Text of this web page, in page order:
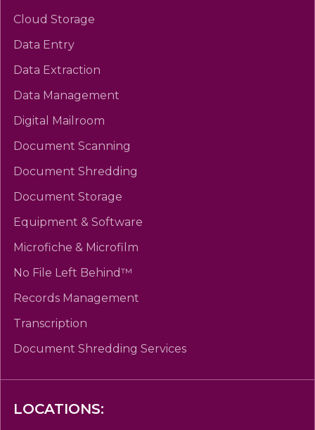
Cloud Storage
Data Entry
Data Extraction
Data Management
Digital Mailroom
Document Scanning
Document Shredding
Document Storage
Equipment & Software
Microfiche & Microfilm
No File Left Behind™
Records Management
Transcription
Document Shredding Services
LOCATIONS: